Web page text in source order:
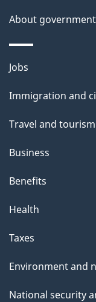
About government
Themes
topics
Jobs
Immigration and
Travel and tourism
Business
Benefits
Health
Taxes
Environment and
National security